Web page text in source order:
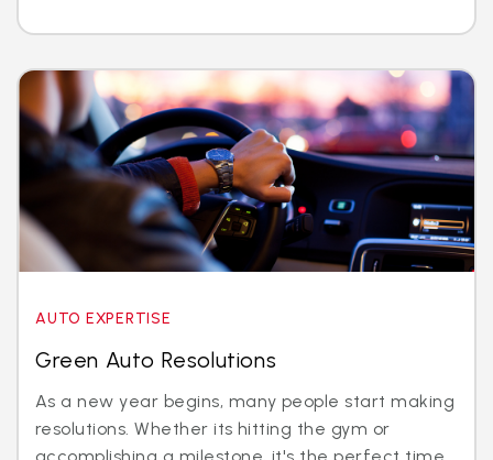
AUTO EXPERTISE
Green Auto Resolutions
As a new year begins, many people start making
resolutions. Whether its hitting the gym or